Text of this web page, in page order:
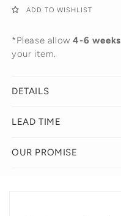
ADD TO WISHLIST
*Please allow4-6 weeks
your item.
DETAILS
LEAD TIME
OUR PROMISE